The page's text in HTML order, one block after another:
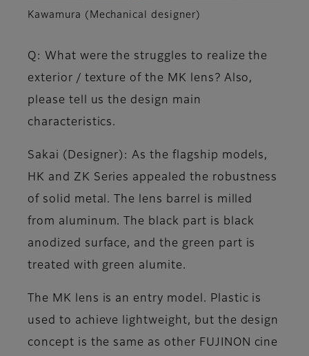
Kawamura (Mechanical designer)
Q: What were the struggles to realize the
exterior / texture of the MK lens? Also,
please tell us the design main
characteristics.
Sakai (Designer) : As the flagship models,
HK and ZK Series appealed the robustness
of solid metal. The lens barrel is milled
from aluminum. The black part is black
anodized surface, and the green part is
treated with green alumite.
The MK lens is an entry model. Plastic is
used to achieve lightweight, but the design
concept is the same as other FUJINON cine